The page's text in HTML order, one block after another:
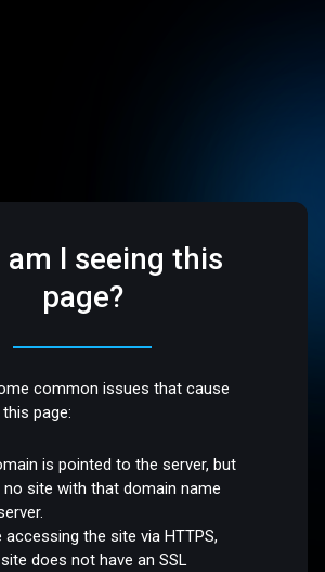
am I seeing this
page?
common issues that cause
page:
is pointed to the server, but
no site with that domain name
accessing the site via HTTPS,
does not have an SSL